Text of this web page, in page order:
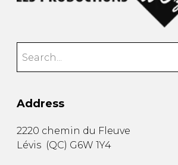
Address
2220 chemin du Fleuve
Lévis (QC) G6W 1Y4